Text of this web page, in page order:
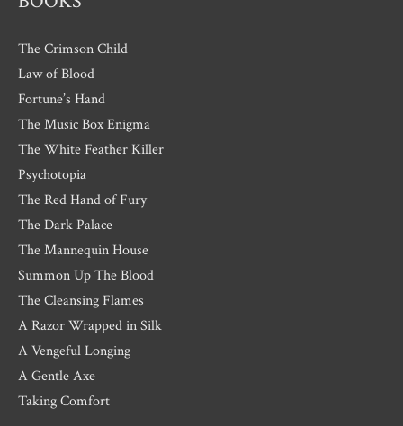
The Crimson Child
Law of Blood
Fortune’s Hand
The Music Box Enigma
The White Feather Killer
Psychotopia
The Red Hand of Fury
The Dark Palace
The Mannequin House
Summon Up The Blood
The Cleansing Flames
A Razor Wrapped in Silk
A Vengeful Longing
A Gentle Axe
Taking Comfort